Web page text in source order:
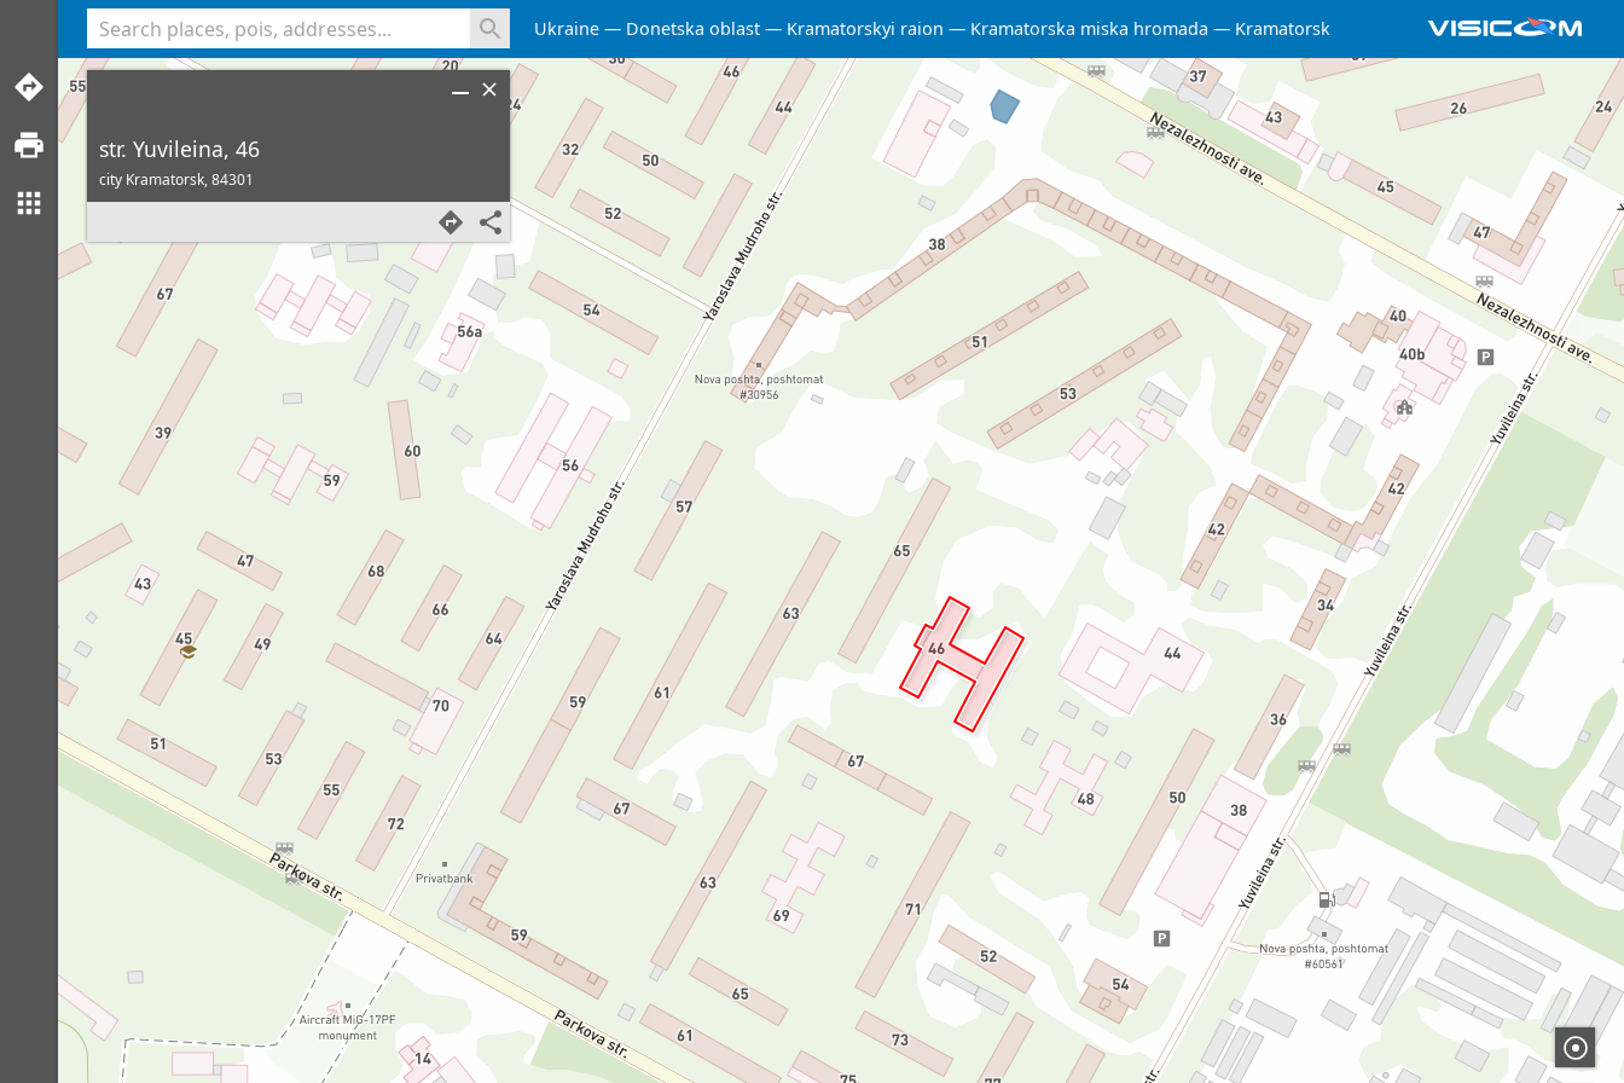
Ukraine Donetska oblast Kramatorskyi raion Kramatorska miska hromada Kramatorsk
str. Yuvileina, 46
city Kramatorsk,84301
<% console.log(hcard) %>